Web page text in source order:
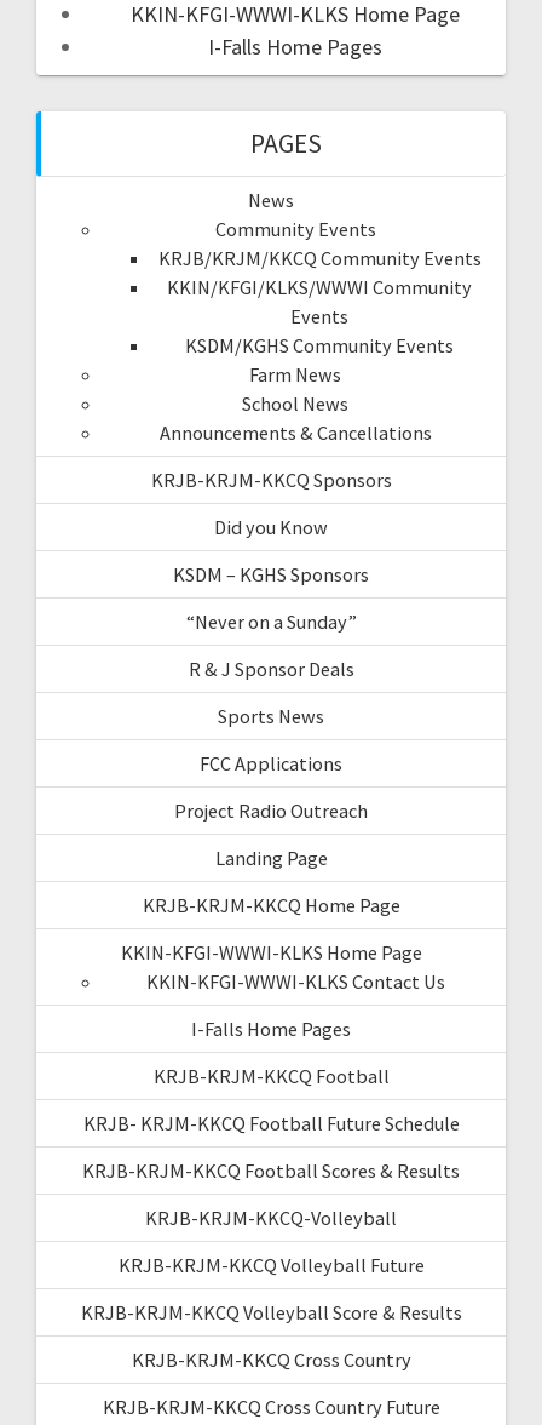
KKIN-KFGI-WWWI-KLKS Home Page
I-Falls Home Pages
PAGES
News
Community Events
KRJB/KRJM/KKCQ Community Events
KKIN/KFGI/KLKS/WWWI Community
Events
KSDM/KGHS Community Events
Farm News
School News
Announcements & Cancellations
KRJB-KRJM-KKCQ Sponsors
Did you Know
KSDM – KGHS Sponsors
“Never on a Sunday”
R & J Sponsor Deals
Sports News
FCC Applications
Project Radio Outreach
Landing Page
KRJB-KRJM-KKCQ Home Page
KKIN-KFGI-WWWI-KLKS Home Page
KKIN-KFGI-WWWI-KLKS Contact Us
I-Falls Home Pages
KRJB-KRJM-KKCQ Football
KRJB- KRJM-KKCQ Football Future Schedule
KRJB-KRJM-KKCQ Football Scores & Results
KRJB-KRJM-KKCQ-Volleyball
KRJB-KRJM-KKCQ Volleyball Future
KRJB-KRJM-KKCQ Volleyball Score & Results
KRJB-KRJM-KKCQ Cross Country
KRJB-KRJM-KKCQ Cross Country Future